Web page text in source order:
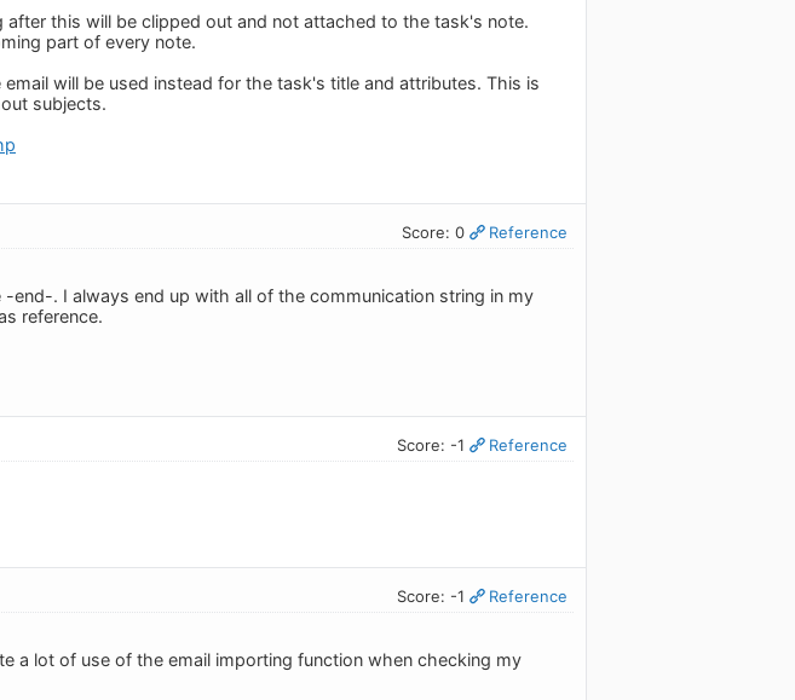
this will be clipped out and not attached to the task's note.
part of every note.
will be used instead for the task's title and attributes. This is
subjects.
Score: 0 Reference
end-. I always end up with all of the communication string in my
reference.
Score: -1 Reference
Score: -1 Reference
a lot of use of the email importing function when checking my